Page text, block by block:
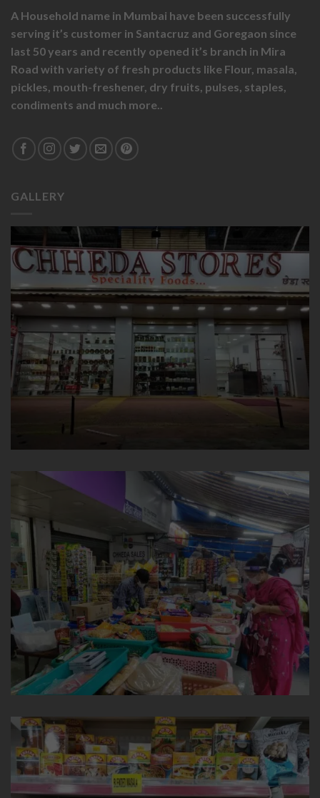
A Household name in Mumbai have been successfully
serving it’s customer in Santacruz and Goregaon since
last 50 years and recently opened it’s branch in Mira
Road with variety of fresh products like Flour, masala,
pickles, mouth-freshener, dry fruits, pulses, staples,
condiments and much more..
GALLERY